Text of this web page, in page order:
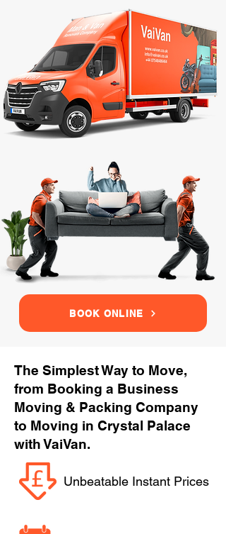
BOOK ONLINE
The Simplest Way to Move,
from Booking a Business
Moving & Packing Company
to Moving in Crystal Palace
with VaiVan.
Unbeatable Instant Prices